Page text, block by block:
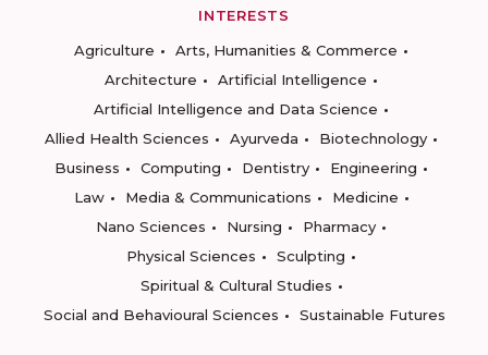
INTERESTS
Agriculture
Arts, Humanities & Commerce
Architecture
Artificial Intelligence
Artificial Intelligence and Data Science
Allied Health Sciences
Ayurveda
Biotechnology
Business
Computing Dentistry
Engineering
Law
Media & Communications
Medicine
Nano Sciences
Nursing
Pharmacy
Physical Sciences
Sculpting
Spiritual & Cultural Studies
Social and Behavioural Sciences
Sustainable Futures